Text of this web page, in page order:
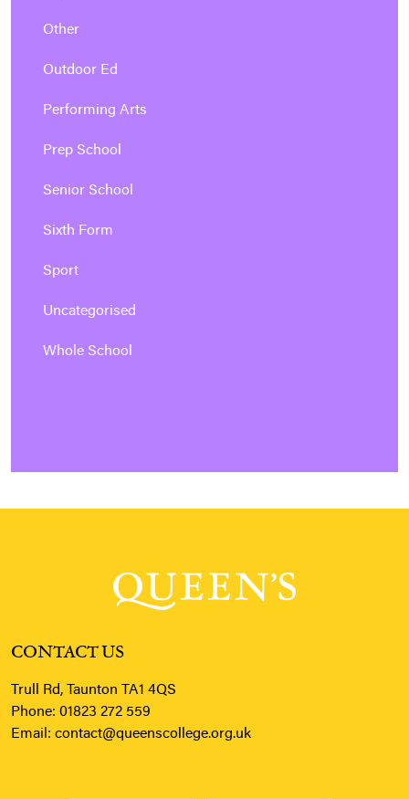
Other
Outdoor Ed
Performing Arts
Prep School
Senior School
Sixth Form
Sport
Uncategorised
Whole School
CONTACT US
Trull Rd, Taunton TA1 4QS
Phone: 01823 272 559
Email: contact@queenscollege.org.uk